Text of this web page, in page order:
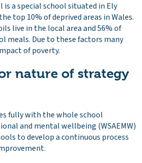
is a special school situated in Ely
top 10% of deprived areas in Wales.
live in the local area and 56% of
meals. Due to these factors many
of poverty.
nature of strategy
fully with the whole school
and mental wellbeing (WSAEMW)
to develop a continuous process